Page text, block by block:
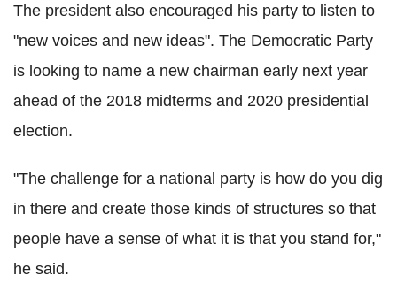
The president also encouraged his party to listen to
"new voices and new ideas". The Democratic Party
is looking to name a new chairman early next year
ahead of the 2018 midterms and 2020 presidential
election.
"The challenge for a national party is how do you dig
in there and create those kinds of structures so that
people have a sense of what it is that you stand for,"
he said.